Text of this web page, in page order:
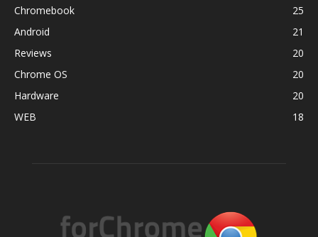
Chromebook
25
Android
21
Reviews
20
Chrome OS
20
Hardware
20
WEB
18